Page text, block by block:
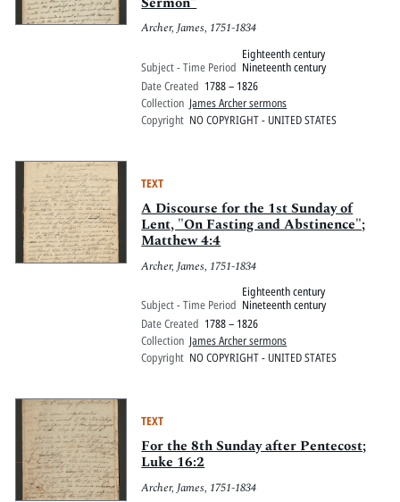
Archer, James, 1751-1834
Subject - Time Period
Eighteenth century
Nineteenth century
Date Created 1788 – 1826
Collection James Archer sermons
Copyright NO COPYRIGHT - UNITED STATES
TEXT
A Discourse for the 1st Sunday of
Lent, "On Fasting and Abstinence";
Matthew 4:4
Archer, James, 1751-1834
Subject - Time Period
Eighteenth century
Nineteenth century
Date Created 1788 – 1826
Collection James Archer sermons
Copyright NO COPYRIGHT - UNITED STATES
TEXT
For the 8th Sunday after Pentecost;
Luke 16:2
Archer, James, 1751-1834